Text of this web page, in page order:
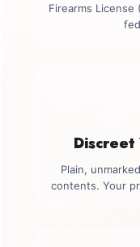
Firearms License
Plain,
contents. Your